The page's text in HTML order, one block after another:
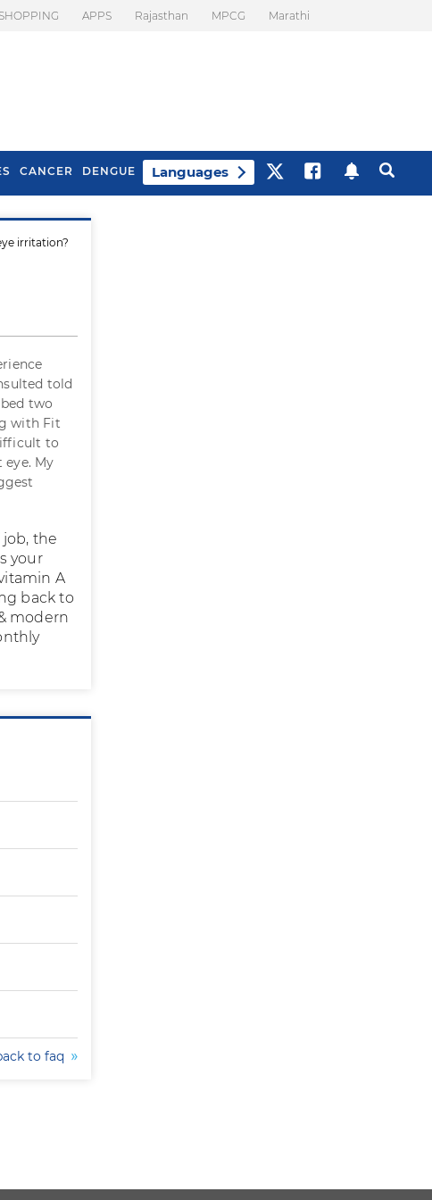
APPS Rajasthan MPCG Marathi
CANCER DENGUE Languages
irritation?
told
two
with Fit
to
My
the
your
A
back to
modern
to faq